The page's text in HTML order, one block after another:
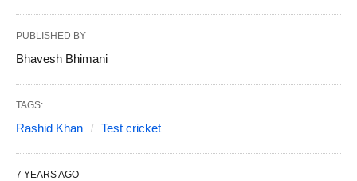
PUBLISHED BY
Bhavesh Bhimani
TAGS:
Rashid Khan Test cricket
7 YEARS AGO